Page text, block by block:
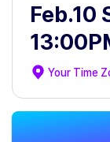
Feb.10
Your Time